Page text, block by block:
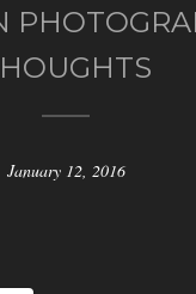
January 12, 2016